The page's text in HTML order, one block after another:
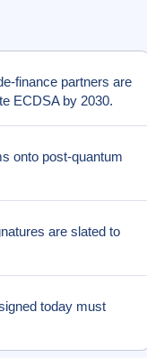
finance partners are
ECDSA by 2030.
onto post-quantum
are slated to
today must